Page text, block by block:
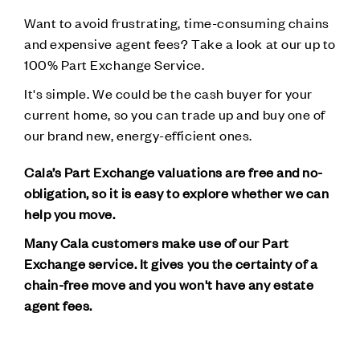
Want to avoid frustrating, time-consuming chains
and expensive agent fees? Take a look at our up to
100% Part Exchange Service.
It's simple. We could be the cash buyer for your
current home, so you can trade up and buy one of
our brand new, energy-efficient ones.
Cala’s Part Exchange valuations are free and no-
obligation, so it is easy to explore whether we can
help you move.
Many Cala customers make use of our Part
Exchange service. It gives you the certainty of a
chain-free move and you won't have any estate
agent fees.